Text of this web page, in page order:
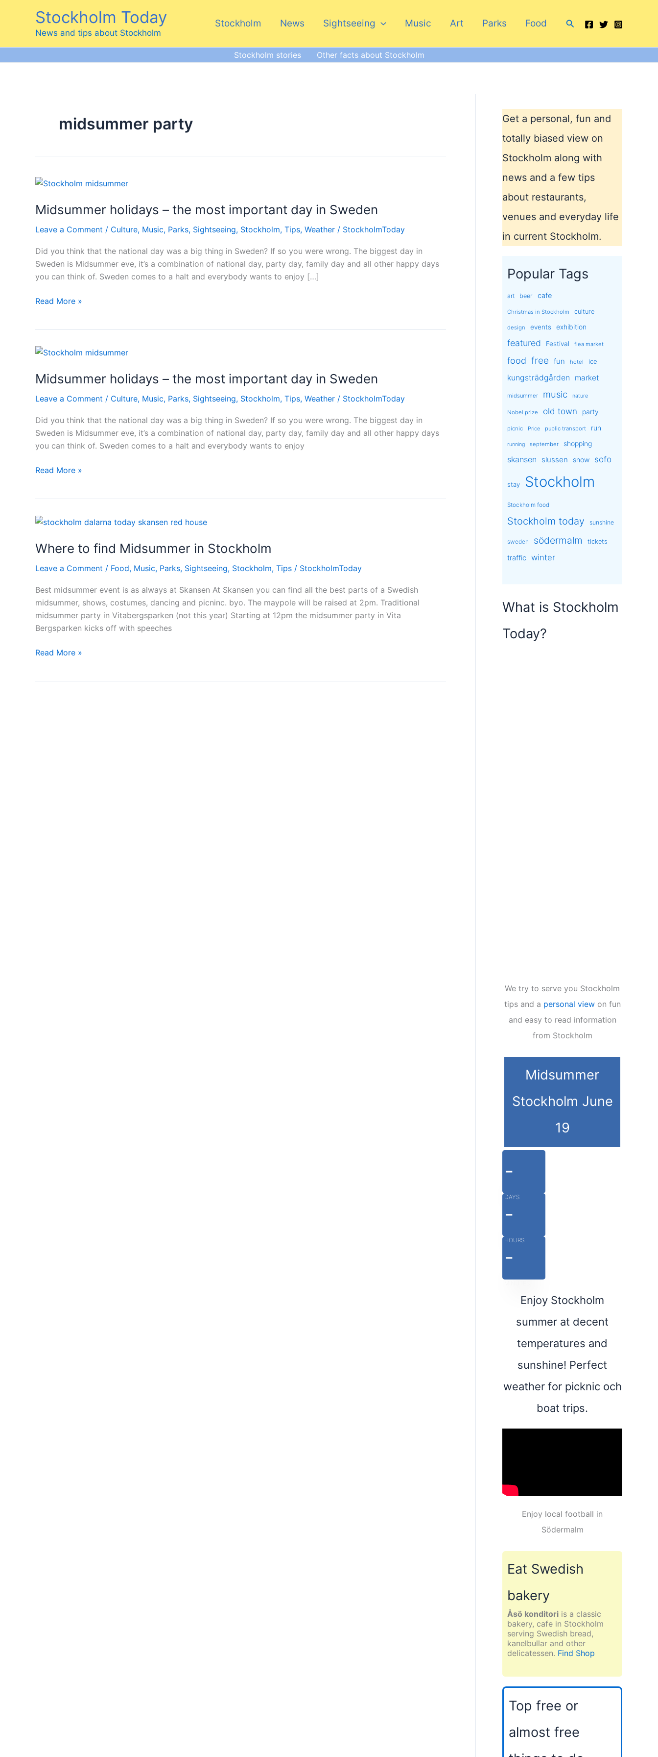
Stockholm Today
News and tips about Stockholm
Stockholm News Sightseeing Music Art Parks Food Search
Stockholm stories Other facts about Stockholm
midsummer party
Midsummer holidays – the most important day in Sweden
Leave a Comment / Culture, Music, Parks, Sightseeing, Stockholm, Tips, Weather / StockholmToday
Did you think that the national day was a big thing in Sweden? If so you were wrong. The biggest day in
Sweden is Midsummer eve, it’s a combination of national day, party day, family day and all other happy days
you can think of. Sweden comes to a halt and everybody wants to enjoy […]
Midsummer
most
day
Sweden
Read More »
Midsummer holidays – the most important day in Sweden
Leave a Comment / Culture, Music, Parks, Sightseeing, Stockholm, Tips, Weather / StockholmToday
Did you think that the national day was a big thing in Sweden? If so you were wrong. The biggest day in
Sweden is Midsummer eve, it’s a combination of national day, party day, family day and all other happy days
you can think of. Sweden comes to a halt and everybody wants to enjoy
Midsummer
most
day
Sweden
Read More »
Where to find Midsummer in Stockholm
Leave a Comment / Food, Music, Parks, Sightseeing, Stockholm, Tips / StockholmToday
Best midsummer event is as always at Skansen At Skansen you can find all the best parts of a Swedish
midsummer, shows, costumes, dancing and picninc. byo. The maypole will be raised at 2pm. Traditional
midsummer party in Vitabergsparken (not this year) Starting at 12pm the midsummer party in Vita
Bergsparken kicks off with speeches
Where
Read More »
Get a personal, fun and
totally biased view on
Stockholm along with
news and a few tips
about restaurants,
venues and everyday life
in current Stockholm.
Popular Tags
art beer cafe
Christmas in Stockholm culture
design events exhibition
featured Festival flea market
food free fun hotel ice
kungsträdgården market
midsummer music nature
Nobel prize old town party
picnic Price public transport run
running september shopping
skansen slussen snow sofo
stay Stockholm
Stockholm food
Stockholm today sunshine
sweden södermalm tickets
traffic winter
What is Stockholm
Today?
We try to serve you Stockholm
tips and a personal viewon fun
and easy to read information
from Stockholm
Midsummer
Stockholm June
19
-
DAYS
-
HOURS
-
Enjoy Stockholm
summer at decent
temperatures and
sunshine! Perfect
weather for picknic och
boat trips.
Enjoy local football in
Södermalm
Eat Swedish
bakery
Åsö konditori is a classic
bakery, cafe in Stockholm
serving Swedish bread,
kanelbullar and other
delicatessen. Find Shop
Top free or
almost free